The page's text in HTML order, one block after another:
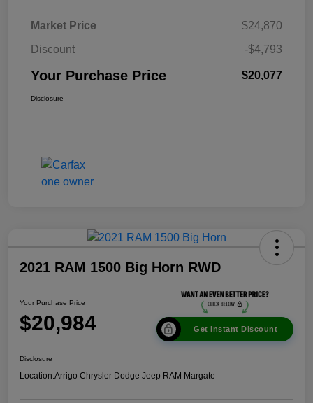
Market Price
$24,870
Discount
-$4,793
Your Purchase Price $20,077
Disclosure
2021 RAM 1500 Big Horn RWD
Your Purchase Price
$20,984 Get Instant Discount
Disclosure
Location:Arrigo Chrysler Dodge Jeep RAM Margate